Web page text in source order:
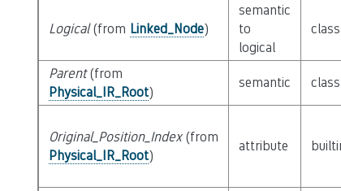
Logical(from Linked_Node)
semantic
to
logical
class
Parent(from
Physical_IR_Root)
semantic class
Original_Position_Index(from
Physical_IR_Root)
attribute